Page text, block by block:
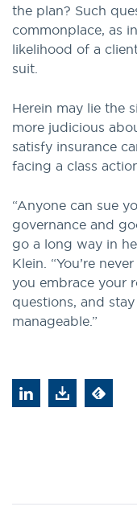
the plan? Such
commonplace, as
likelihood of a
suit.
Herein may lie the
more judicious
satisfy insurance
facing a class
“Anyone can sue
governance and
go a long way in
Klein. “You’re
you embrace your
questions, and
manageable.”